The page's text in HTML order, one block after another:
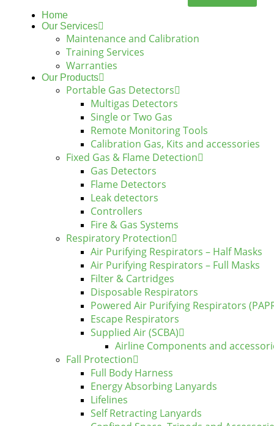
Home
Our Services
Maintenance and Calibration
Training Services
Warranties
Our Products
Portable Gas Detectors
Multigas Detectors
Single or Two Gas
Remote Monitoring Tools
Calibration Gas, Kits and accessories
Fixed Gas & Flame Detection
Gas Detectors
Flame Detectors
Leak detectors
Controllers
Fire & Gas Systems
Respiratory Protection
Air Purifying Respirators – Half Masks
Air Purifying Respirators – Full Masks
Filter & Cartridges
Disposable Respirators
Powered Air Purifying Respirators
Escape Respirators
Supplied Air (SCBA)
Airline Components and
Fall Protection
Full Body Harness
Energy Absorbing Lanyards
Lifelines
Self Retracting Lanyards